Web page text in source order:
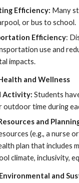
Efficiency: Many
or bus to school.
Efficiency:
use and
impacts.
and Wellness
Activity: Students
outdoor time during
and
(e.g., a nurse
plan that includes
climate, inclusivity,
and